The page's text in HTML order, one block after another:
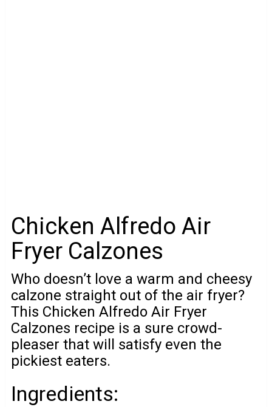
Chicken Alfredo Air
Fryer Calzones
Who doesn’t love a warm and cheesy
calzone straight out of the air fryer?
This Chicken Alfredo Air Fryer
Calzones recipe is a sure crowd-
pleaser that will satisfy even the
pickiest eaters.
Ingredients: